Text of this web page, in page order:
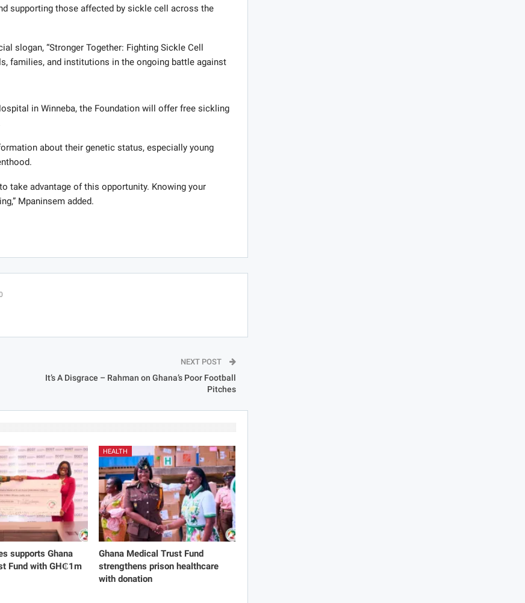
supporting those affected by sickle cell across the
slogan, “Stronger Together: Fighting Sickle Cell
families, and institutions in the ongoing battle against
in Winneba, the Foundation will offer free sickling
about their genetic status, especially young
take advantage of this opportunity. Knowing your
Mpaninsem added.
NEXT POST
It’s A Disgrace – Rahman on Ghana’s Poor Football
Pitches
supports Ghana
Fund with GH₵1m
HEALTH
Ghana Medical Trust Fund
strengthens prison healthcare
with donation